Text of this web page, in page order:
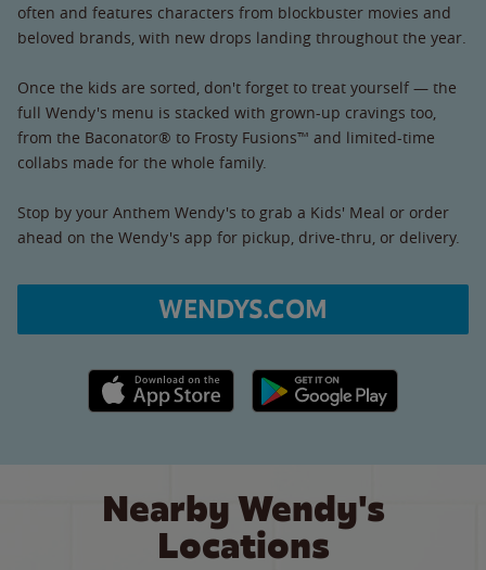
often and features characters from blockbuster movies and
beloved brands, with new drops landing throughout the year.
Once the kids are sorted, don't forget to treat yourself — the
full Wendy's menu is stacked with grown-up cravings too,
from the Baconator® to Frosty Fusions™ and limited-time
collabs made for the whole family.
Stop by your Anthem Wendy's to grab a Kids' Meal or order
ahead on the Wendy's app for pickup, drive-thru, or delivery.
WENDYS.COM
Apple App Store link Google Play link
Nearby Wendy's
Locations